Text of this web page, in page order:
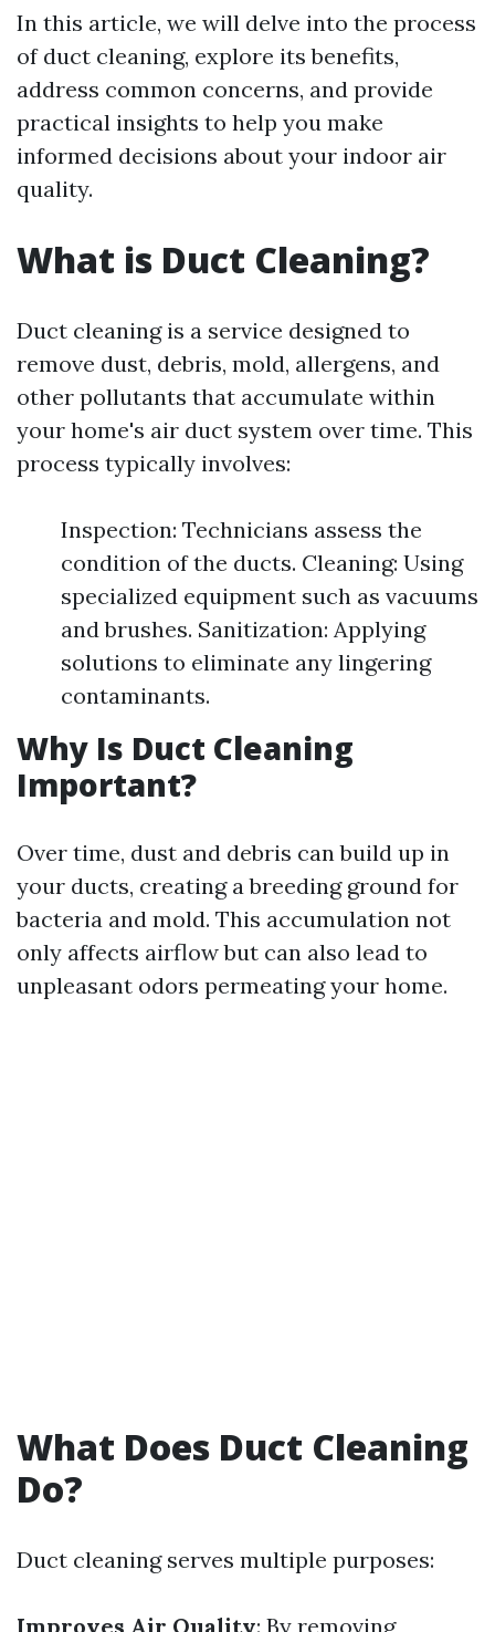
In this article, we will delve into the process
of duct cleaning, explore its benefits,
address common concerns, and provide
practical insights to help you make
informed decisions about your indoor air
quality.
What is Duct Cleaning?
Duct cleaning is a service designed to
remove dust, debris, mold, allergens, and
other pollutants that accumulate within
your home's air duct system over time. This
process typically involves:
Inspection: Technicians assess the
condition of the ducts. Cleaning: Using
specialized equipment such as vacuums
and brushes. Sanitization: Applying
solutions to eliminate any lingering
contaminants.
Why Is Duct Cleaning
Important?
Over time, dust and debris can build up in
your ducts, creating a breeding ground for
bacteria and mold. This accumulation not
only affects airflow but can also lead to
unpleasant odors permeating your home.
What Does Duct Cleaning
Do?
Duct cleaning serves multiple purposes:
Improves Air Quality: By removing